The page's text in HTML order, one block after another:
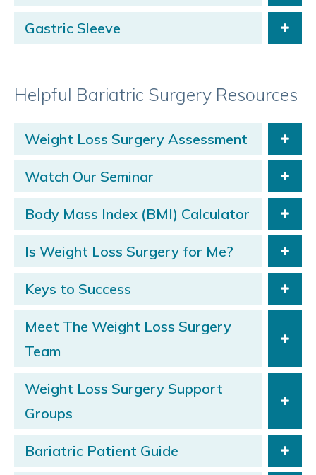
Gastric Sleeve
Helpful Bariatric Surgery Resources
Weight Loss Surgery Assessment
Watch Our Seminar
Body Mass Index (BMI) Calculator
Is Weight Loss Surgery for Me?
Keys to Success
Meet The Weight Loss Surgery
Team
Weight Loss Surgery Support
Groups
Bariatric Patient Guide